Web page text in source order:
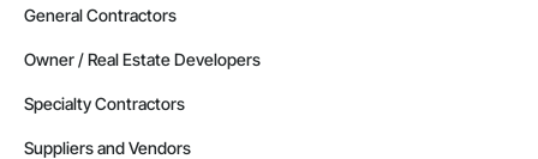
General Contractors
Owner / Real Estate Developers
Specialty Contractors
Suppliers and Vendors